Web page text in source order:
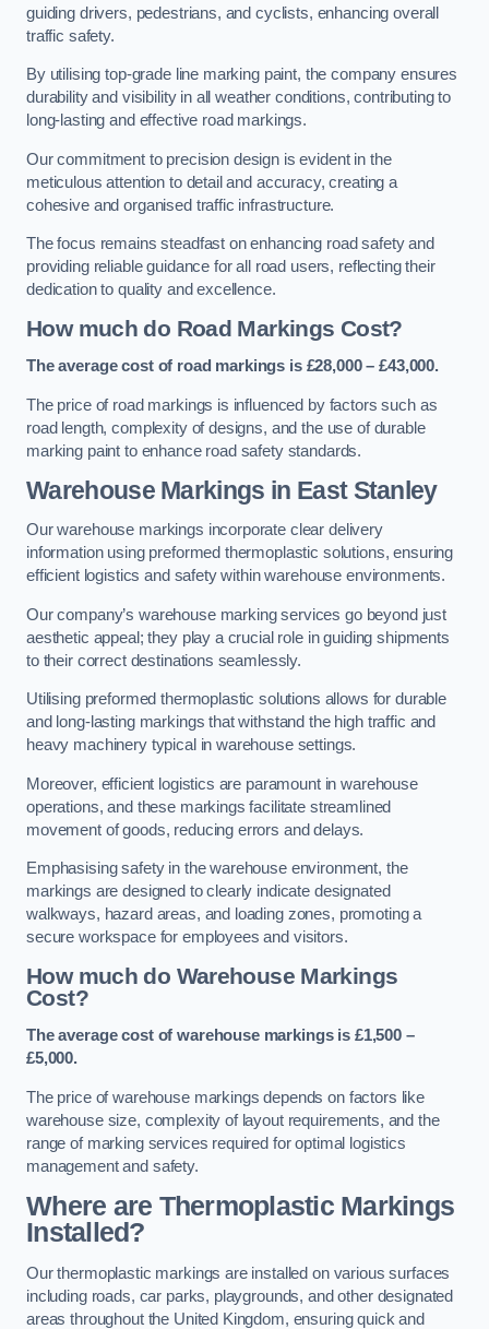
guiding drivers, pedestrians, and cyclists, enhancing overall
traffic safety.
By utilising top-grade line marking paint, the company ensures
durability and visibility in all weather conditions, contributing to
long-lasting and effective road markings.
Our commitment to precision design is evident in the
meticulous attention to detail and accuracy, creating a
cohesive and organised traffic infrastructure.
The focus remains steadfast on enhancing road safety and
providing reliable guidance for all road users, reflecting their
dedication to quality and excellence.
How much do Road Markings Cost?
The average cost of road markings is £28,000 – £43,000.
The price of road markings is influenced by factors such as
road length, complexity of designs, and the use of durable
marking paint to enhance road safety standards.
Warehouse Markings in East Stanley
Our warehouse markings incorporate clear delivery
information using preformed thermoplastic solutions, ensuring
efficient logistics and safety within warehouse environments.
Our company’s warehouse marking services go beyond just
aesthetic appeal; they play a crucial role in guiding shipments
to their correct destinations seamlessly.
Utilising preformed thermoplastic solutions allows for durable
and long-lasting markings that withstand the high traffic and
heavy machinery typical in warehouse settings.
Moreover, efficient logistics are paramount in warehouse
operations, and these markings facilitate streamlined
movement of goods, reducing errors and delays.
Emphasising safety in the warehouse environment, the
markings are designed to clearly indicate designated
walkways, hazard areas, and loading zones, promoting a
secure workspace for employees and visitors.
How much do Warehouse Markings
Cost?
The average cost of warehouse markings is £1,500 –
£5,000.
The price of warehouse markings depends on factors like
warehouse size, complexity of layout requirements, and the
range of marking services required for optimal logistics
management and safety.
Where are Thermoplastic Markings
Installed?
Our thermoplastic markings are installed on various surfaces
including roads, car parks, playgrounds, and other designated
areas throughout the United Kingdom, ensuring quick and